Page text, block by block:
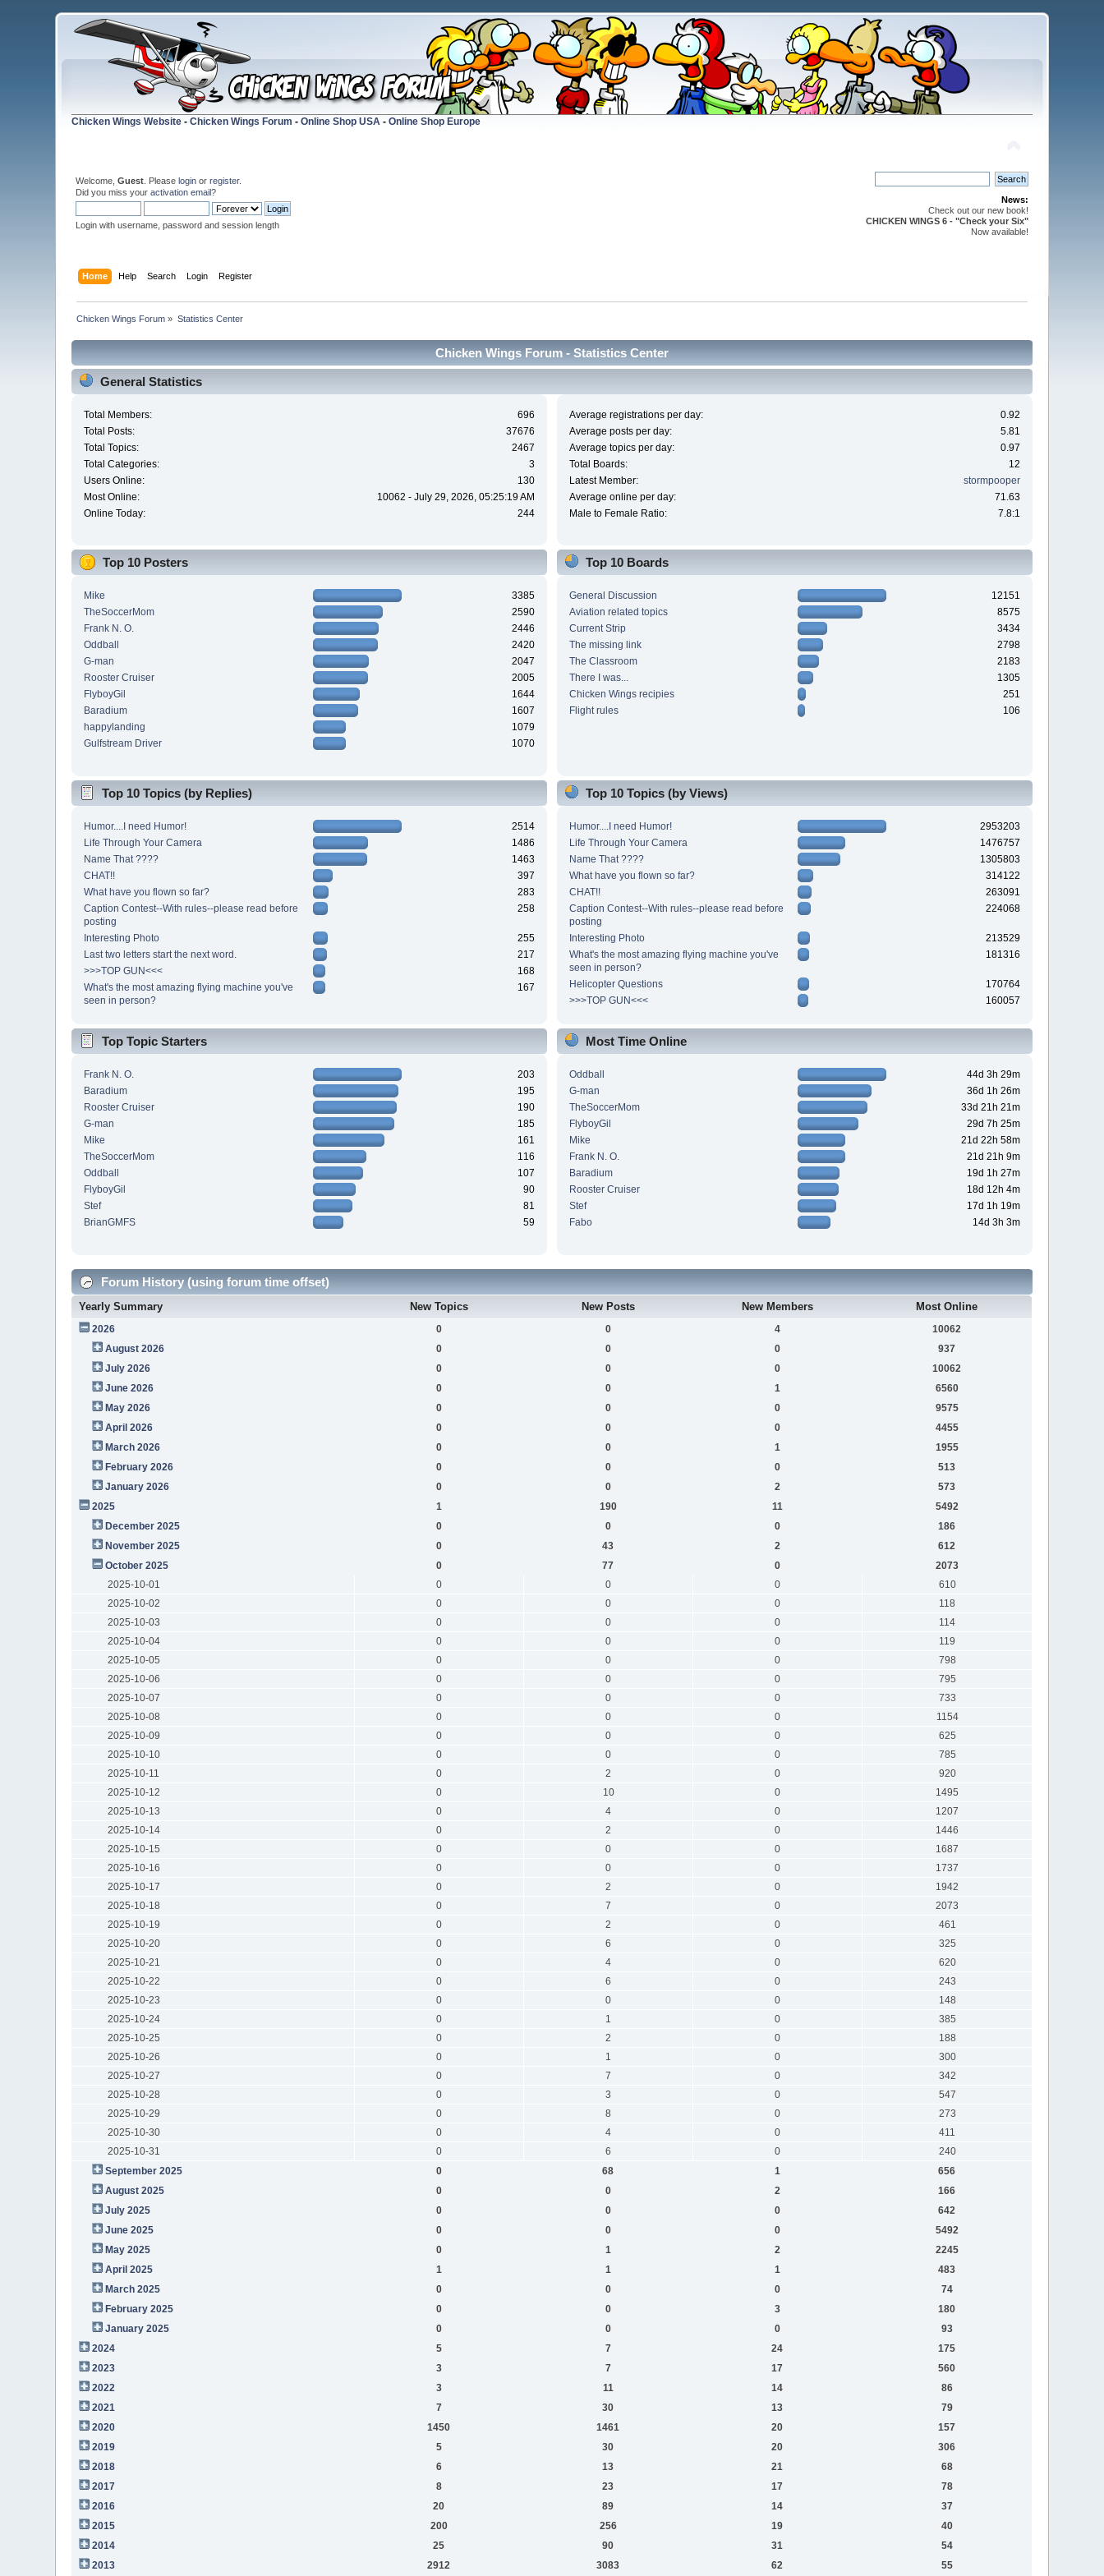
Chicken Wings Website -Chicken Wings Forum -Online Shop USA -Online Shop Europe
Welcome,Guest . Pleaselogin orregister.
Did you miss youractivation email?
Login with username, password and session length
News:
Check out our new book!
CHICKEN WINGS 6 - "Check your Six"
Now available!
Home Help Search Login Register
Chicken Wings Forum » Statistics Center
Chicken Wings Forum - Statistics Center
General Statistics
Total Members:
696
Total Posts:
37676
Total Topics:
2467
Total Categories:
3
Users Online:
130
Most Online:
10062 - July 29, 2026, 05:25:19 AM
Online Today:
244
Average registrations per day:
0.92
Average posts per day:
5.81
Average topics per day:
0.97
Total Boards:
12
Latest Member:
stormpooper
Average online per day:
71.63
Male to Female Ratio:
7.8:1
Top 10 Posters
Mike
3385
TheSoccerMom
2590
Frank N. O.
2446
Oddball
2420
G-man
2047
Rooster Cruiser
2005
FlyboyGil
1644
Baradium
1607
happylanding
1079
Gulfstream Driver
1070
Top 10 Boards
General Discussion
12151
Aviation related topics
8575
Current Strip
3434
The missing link
2798
The Classroom
2183
There I was...
1305
Chicken Wings recipies
251
Flight rules
106
Top 10 Topics (by Replies)
Humor....I need Humor!
2514
Life Through Your Camera
1486
Name That ????
1463
CHAT!!
397
What have you flown so far?
283
Caption Contest--With rules--please read before
posting
258
Interesting Photo
255
Last two letters start the next word.
217
>>>TOP GUN<<<
168
What's the most amazing flying machine you've
seen in person?
167
Top 10 Topics (by Views)
Humor....I need Humor!
2953203
Life Through Your Camera
1476757
Name That ????
1305803
What have you flown so far?
314122
CHAT!!
263091
Caption Contest--With rules--please read before
posting
224068
Interesting Photo
213529
What's the most amazing flying machine you've
seen in person?
181316
Helicopter Questions
170764
>>>TOP GUN<<<
160057
Top Topic Starters
Frank N. O.
203
Baradium
195
Rooster Cruiser
190
G-man
185
Mike
161
TheSoccerMom
116
Oddball
107
FlyboyGil
90
Stef
81
BrianGMFS
59
Most Time Online
Oddball
44d 3h 29m
G-man
36d 1h 26m
TheSoccerMom
33d 21h 21m
FlyboyGil
29d 7h 25m
Mike
21d 22h 58m
Frank N. O.
21d 21h 9m
Baradium
19d 1h 27m
Rooster Cruiser
18d 12h 4m
Stef
17d 1h 19m
Fabo
14d 3h 3m
Forum History (using forum time offset)
Yearly Summary New Topics New Posts New Members Most Online
2026 0 0 4
10062
August 2026
0 0 0
937
July 2026
0 0 0
10062
June 2026
0 0 1
6560
May 2026
0 0 0
9575
April 2026
0 0 0
4455
March 2026
0 0 1
1955
February 2026
0 0 0
513
January 2026
0 0 2
573
2025
1 190 11
5492
December 2025
0 0 0
186
November 2025
0 43 2
612
October 2025
0 77 0
2073
2025-10-01
0 0 0
610
2025-10-02
0 0 0
118
2025-10-03
0 0 0
114
2025-10-04
0 0 0
119
2025-10-05
0 0 0
798
2025-10-06
0 0 0
795
2025-10-07
0 0 0
733
2025-10-08
0 0 0
1154
2025-10-09
0 0 0
625
2025-10-10
0 0 0
785
2025-10-11
0 2 0
920
2025-10-12
0 10 0
1495
2025-10-13
0 4 0
1207
2025-10-14
0 2 0
1446
2025-10-15
0 0 0
1687
2025-10-16
0 0 0
1737
2025-10-17
0 2 0
1942
2025-10-18
0 7 0
2073
2025-10-19
0 2 0
461
2025-10-20
0 6 0
325
2025-10-21
0 4 0
620
2025-10-22
0 6 0
243
2025-10-23
0 0 0
148
2025-10-24
0 1 0
385
2025-10-25
0 2 0
188
2025-10-26
0 1 0
300
2025-10-27
0 7 0
342
2025-10-28
0 3 0
547
2025-10-29
0 8 0
273
2025-10-30
0 4 0
411
2025-10-31
0 6 0
240
September 2025
0 68 1
656
August 2025
0 0 2
166
July 2025
0 0 0
642
June 2025
0 0 0
5492
May 2025
0 1 2
2245
April 2025
1 1 1
483
March 2025
0 0 0
74
February 2025
0 0 3
180
January 2025
0 0 0
93
2024
5 7 24
175
2023
3 7 17
560
2022
3 11 14
86
2021
7 30 13
79
2020
1450 1461 20
157
2019
5 30 20
306
2018
6 13 21
68
2017
8 23 17
78
2016
20 89 14
37
2015
200 256 19
40
2014
25 90 31
54
2013
2912 3083 62 55